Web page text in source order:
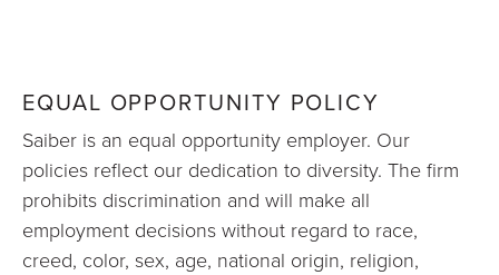
EQUAL OPPORTUNITY POLICY
Saiber is an equal opportunity employer. Our
policies reflect our dedication to diversity. The firm
prohibits discrimination and will make all
employment decisions without regard to race,
creed, color, sex, age, national origin, religion,